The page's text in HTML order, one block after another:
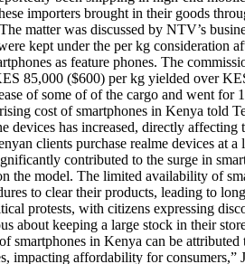
importers brought in their goods
matter was discussed by NTV’s
kept under the per kg
as feature phones. The
85,000 ($600) per kg yielded over
of some of of the cargo and went
cost of smartphones in Kenya told
devices has increased, directly
clients purchase realme devices at
contributed to the surge in
the model. The limited availability of
to clear their products, leading to
protests, with citizens expressing
about keeping a large stock in their
smartphones in Kenya can be
impacting affordability for